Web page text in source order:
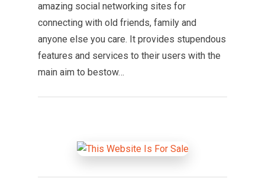
amazing social networking sites for
connecting with old friends, family and
anyone else you care. It provides stupendous
features and services to their users with the
main aim to bestow…